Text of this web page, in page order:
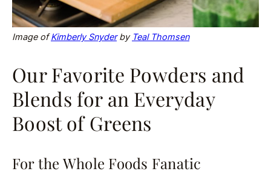
Image ofKimberly Snyderby Teal Thomsen
Our Favorite Powders and
Blends for an Everyday
Boost of Greens
For the Whole Foods Fanatic